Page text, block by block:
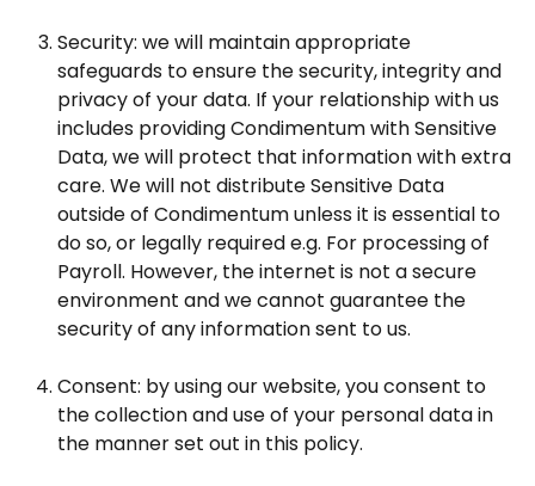
Security: we will maintain appropriate
safeguards to ensure the security, integrity and
privacy of your data. If your relationship with us
includes providing Condimentum with Sensitive
Data, we will protect that information with extra
care. We will not distribute Sensitive Data
outside of Condimentum unless it is essential to
do so, or legally required e.g. For processing of
Payroll. However, the internet is not a secure
environment and we cannot guarantee the
security of any information sent to us.
Consent: by using our website, you consent to
the collection and use of your personal data in
the manner set out in this policy.